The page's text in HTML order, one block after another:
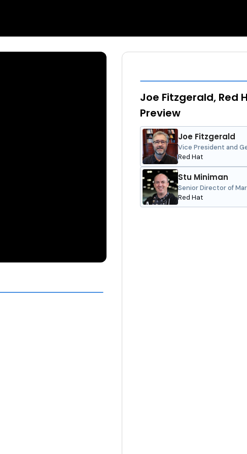
Joe Fitzgerald, Red
Preview
Joe Fitzgerald
Vice President and
Unit
Red Hat
Stu Miniman
Senior Director of
Red Hat